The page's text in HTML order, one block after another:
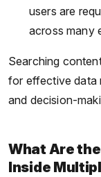
users are
across many
Searching
for effective data
and decision-
What Are
Inside